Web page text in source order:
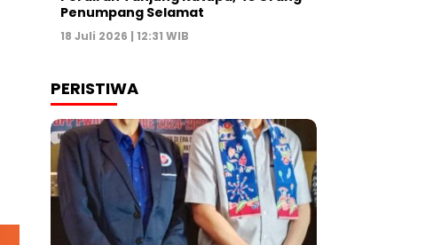
Penumpang Selamat
18 Juli 2026 | 12:31 WIB
PERISTIWA